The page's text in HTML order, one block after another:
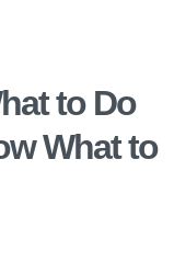
to Do
What to